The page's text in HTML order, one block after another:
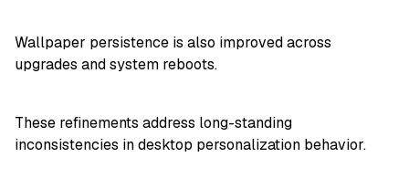
Wallpaper persistence is also improved across
upgrades and system reboots.
These refinements address long-standing
inconsistencies in desktop personalization behavior.